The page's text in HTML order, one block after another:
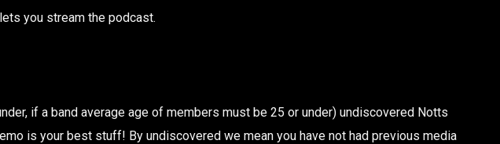
you stream the podcast.
if a band average age of members must be 25 or under) undiscovered Notts
is your best stuff! By undiscovered we mean you have not had previous media